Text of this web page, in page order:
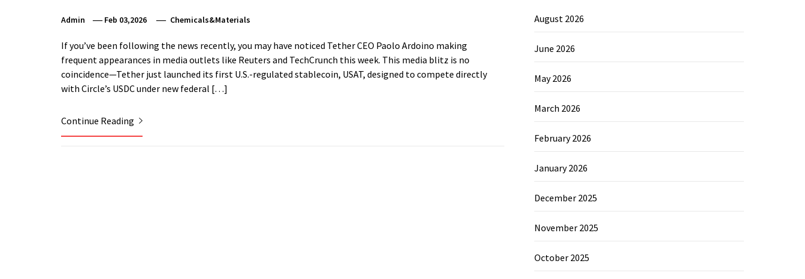
Admin Feb 03,2026 Chemicals&Materials
If you’ve been following the news recently, you may have noticed Tether CEO Paolo Ardoino making
frequent appearances in media outlets like Reuters and TechCrunch this week. This media blitz is no
coincidence—Tether just launched its first U.S.-regulated stablecoin, USAT, designed to compete directly
with Circle’s USDC under new federal […]
Continue Reading
August 2026
June 2026
May 2026
March 2026
February 2026
January 2026
December 2025
November 2025
October 2025